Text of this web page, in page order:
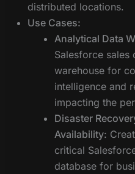
distributed locations.
Use Cases:
Analytical Data
Salesforce sales
warehouse for
intelligence and
impacting the
Disaster
Availability:
critical
database for